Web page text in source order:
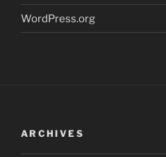
WordPress.org
ARCHIVES